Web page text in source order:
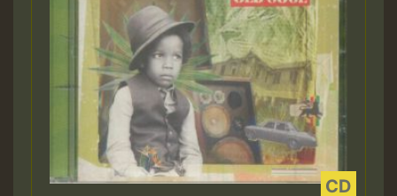
Guest_805
mex 2 v ecu 0 ft
zzzzzzzzzzzzzzz5 am
Guest_805